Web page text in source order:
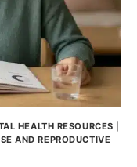
HEALTH RESOURCES
AND REPRODUCTIVE